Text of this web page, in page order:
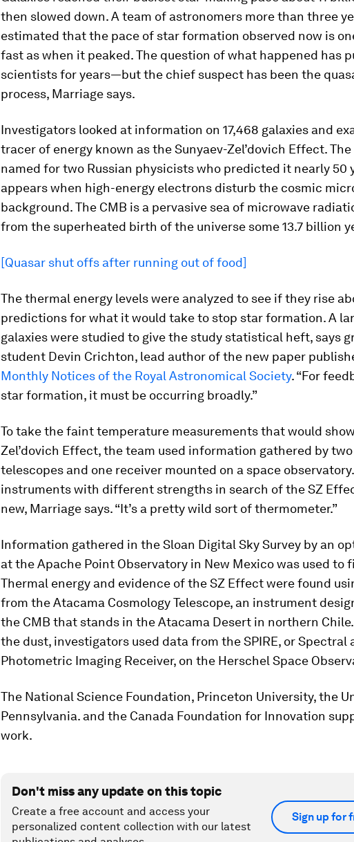
then slowed down. A team of astronomers more than three
estimated that the pace of star formation observed now is
fast as when it peaked. The question of what happened has
scientists for years—but the chief suspect has been the
process, Marriage says.
Investigators looked at information on 17,468 galaxies and
tracer of energy known as the Sunyaev-Zel’dovich Effect.
named for two Russian physicists who predicted it nearly 50
appears when high-energy electrons disturb the cosmic
background. The CMB is a pervasive sea of microwave
from the superheated birth of the universe some 13.7 billion
[Quasar shut offs after running out of food]
The thermal energy levels were analyzed to see if they rise
predictions for what it would take to stop star formation. A
galaxies were studied to give the study statistical heft, says
student Devin Crichton, lead author of the new paper
Monthly Notices of the Royal Astronomical Society. “For
star formation, it must be occurring broadly.”
To take the faint temperature measurements that would
Zel’dovich Effect, the team used information gathered by
telescopes and one receiver mounted on a space
instruments with different strengths in search of the SZ
new, Marriage says. “It’s a pretty wild sort of thermometer.”
Information gathered in the Sloan Digital Sky Survey by an
at the Apache Point Observatory in New Mexico was used to
Thermal energy and evidence of the SZ Effect were found
from the Atacama Cosmology Telescope, an instrument
the CMB that stands in the Atacama Desert in northern Chile.
the dust, investigators used data from the SPIRE, or Spectral
Photometric Imaging Receiver, on the Herschel Space
The National Science Foundation, Princeton University, the
Pennsylvania. and the Canada Foundation for Innovation
work.
Don't miss any update on this topic
Create a free account and access your
personalized content collection with our latest
Sign up for